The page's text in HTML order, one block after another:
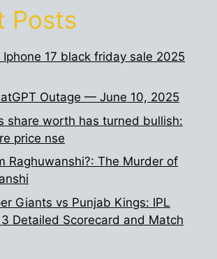
Posts
17 black friday sale 2025
Outage — June 10, 2025
share worth has turned bullish:
price nse
Raghuwanshi?: The Murder of
Giants vs Punjab Kings: IPL
Detailed Scorecard and Match